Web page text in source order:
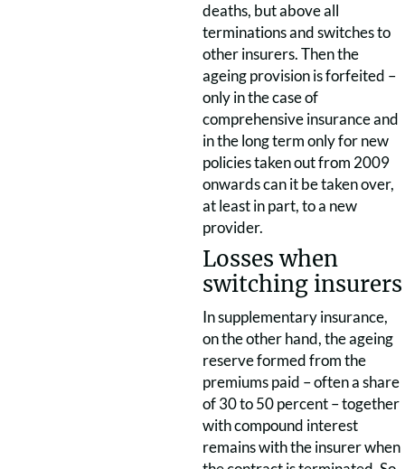
deaths, but above all
terminations and switches to
other insurers. Then the
ageing provision is forfeited –
only in the case of
comprehensive insurance and
in the long term only for new
policies taken out from 2009
onwards can it be taken over,
at least in part, to a new
provider.
Losses when
switching insurers
In supplementary insurance,
on the other hand, the ageing
reserve formed from the
premiums paid – often a share
of 30 to 50 percent – together
with compound interest
remains with the insurer when